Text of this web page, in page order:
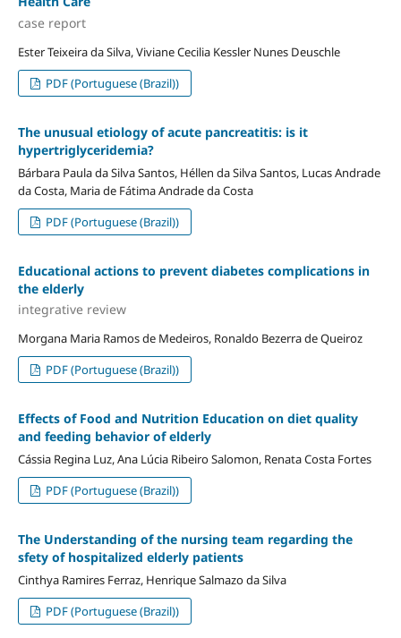
case report
Ester Teixeira da Silva, Viviane Cecilia Kessler Nunes Deuschle
PDF (Portuguese (Brazil))
The unusual etiology of acute pancreatitis: is it
hypertriglyceridemia?
Bárbara Paula da Silva Santos, Héllen da Silva Santos, Lucas Andrade
da Costa, Maria de Fátima Andrade da Costa
PDF (Portuguese (Brazil))
Educational actions to prevent diabetes complications in
the elderly
integrative review
Morgana Maria Ramos de Medeiros, Ronaldo Bezerra de Queiroz
PDF (Portuguese (Brazil))
Effects of Food and Nutrition Education on diet quality
and feeding behavior of elderly
Cássia Regina Luz, Ana Lúcia Ribeiro Salomon, Renata Costa Fortes
PDF (Portuguese (Brazil))
The Understanding of the nursing team regarding the
sfety of hospitalized elderly patients
Cinthya Ramires Ferraz, Henrique Salmazo da Silva
PDF (Portuguese (Brazil))